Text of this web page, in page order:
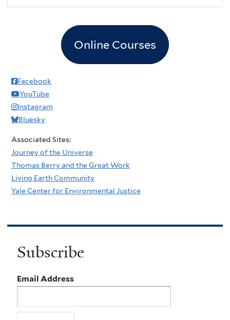
Online Courses
Facebook
YouTube
Instagram
Bluesky
Associated Sites:
Journey of the Universe
Thomas Berry and the Great Work
Living Earth Community
Yale Center for Environmental Justice
Subscribe
Email Address